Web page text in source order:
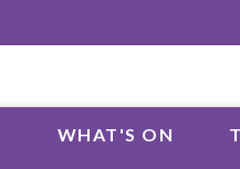
WHAT'S ON